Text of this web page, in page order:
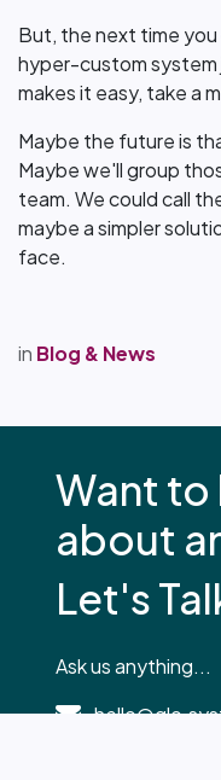
But, the next time
hyper-custom
makes it easy, take a
Maybe the future is
Maybe we'll group
team. We could call
maybe a simpler
face.
in Blog & News
Want to
about
Let's
Ask us anything...